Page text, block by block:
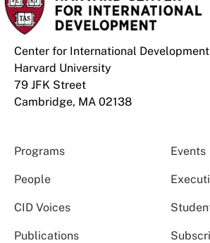
Center for International Development
Harvard University
79 JFK Street
Cambridge, MA 02138
Programs Events
People
CID Voices
Publications